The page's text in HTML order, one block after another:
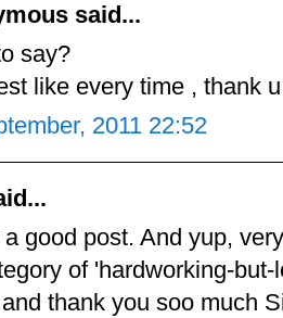
said...
say?
like every time , thank
2011 22:52
good post. And yup,
of 'hardworking-
thank you soo much